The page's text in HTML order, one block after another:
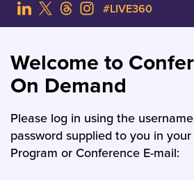
#LIVE360
Welcome to
On Demand
Please log in using the
password supplied to you in
Program or Conference E-mail: